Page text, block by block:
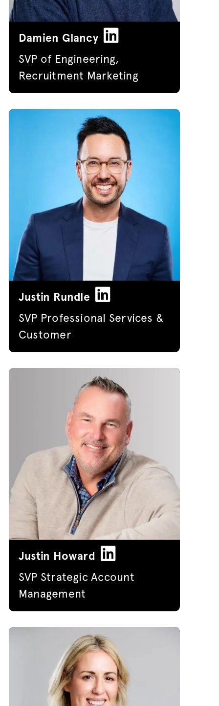
Damien Glancy
SVP of Engineering,
Recruitment Marketing
Justin Rundle
SVP Professional Services &
Customer
Justin Howard
SVP Strategic Account
Management